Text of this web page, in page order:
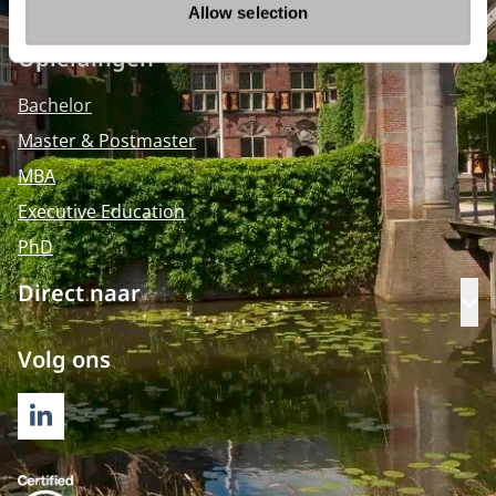
Allow selection
Opleidingen
Bachelor
Master & Postmaster
MBA
Executive Education
PhD
Direct naar
Volg ons
LINKEDIN